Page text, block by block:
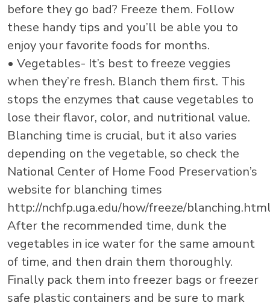
before they go bad? Freeze them. Follow
these handy tips and you’ll be able you to
enjoy your favorite foods for months.
• Vegetables- It’s best to freeze veggies
when they’re fresh. Blanch them first. This
stops the enzymes that cause vegetables to
lose their flavor, color, and nutritional value.
Blanching time is crucial, but it also varies
depending on the vegetable, so check the
National Center of Home Food Preservation’s
website for blanching times
http://nchfp.uga.edu/how/freeze/
After the recommended time, dunk the
vegetables in ice water for the same amount
of time, and then drain them thoroughly.
Finally pack them into freezer bags or freezer
safe plastic containers and be sure to mark